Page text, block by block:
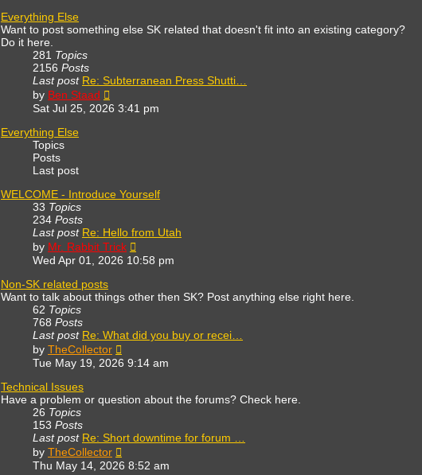
Everything Else
Want to post something else SK related that doesn't fit into an existing category?
Do it here.
281 Topics
2156 Posts
Last post Re: Subterranean Press Shutti…
by Ben Staad
the
Sat Jul 25, 2026 3:41 pm
Everything Else
Topics
Posts
Last post
WELCOME - Introduce Yourself
33 Topics
234 Posts
Last post Re: Hello from Utah
by Mr. Rabbit Trick
the
latest
Wed Apr 01, 2026 10:58 pm
Non-SK related posts
Want to talk about things other then SK? Post anything else right here.
62 Topics
768 Posts
Last post Re: What did you buy or recei…
by TheCollector
the
Tue May 19, 2026 9:14 am
Technical Issues
Have a problem or question about the forums? Check here.
26 Topics
153 Posts
Last post Re: Short downtime for forum …
by TheCollector
the
Thu May 14, 2026 8:52 am